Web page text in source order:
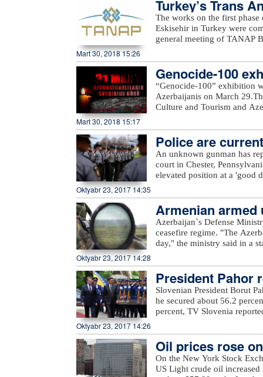
Turkey’s Trans
The works on the first
Eskisehir in Turkey were
general meeting of TANAP
works done on the first
completed. In general,
out in accordance with the
message.“Starting the
Turkey as planned. All
SOCAR President Rovnag
the gas will be delivered to
with an initial capacity of
this gas is meant to be
Europe.
Mart 30, 2018 15:26
Genocide-100
“Genocide-100” exhibition
Azerbaijanis on March
Culture and Tourism and
Mart 30, 2018 15:17
Police are
An unknown gunman has
court in Chester,
elevated position at a 'good
from. Police are currently
Oktyabr 23, 2017 14:35
Armenian armed
Azerbaijan`s Defense
ceasefire regime. "The
day," the ministry said in a
unnamed hills in Ijevan,
hills in Krasnoselsk
from the Armenia-occupied
Tartar, Taghibayli, Shikhlar,
and Marzili villages in
Dilagharda, Garvand,
Oktyabr 23, 2017 14:28
President Pahor
Slovenian President Borut
he secured about 56.2
percent, TV Slovenia
elections, in which a total of
Oktyabr 23, 2017 14:26
Oil prices rose
On the New York Stock
US Light crude oil